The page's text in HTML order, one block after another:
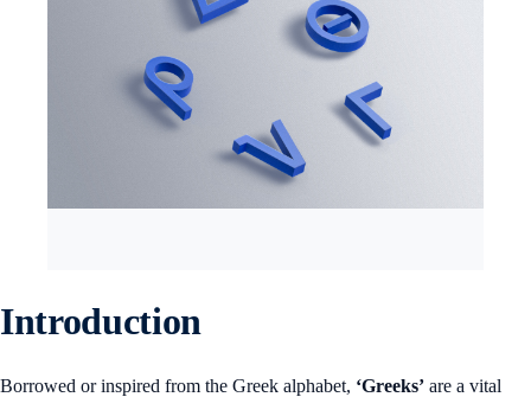
Introduction
Borrowed or inspired from the Greek alphabet, ‘Greeks’ are a vital